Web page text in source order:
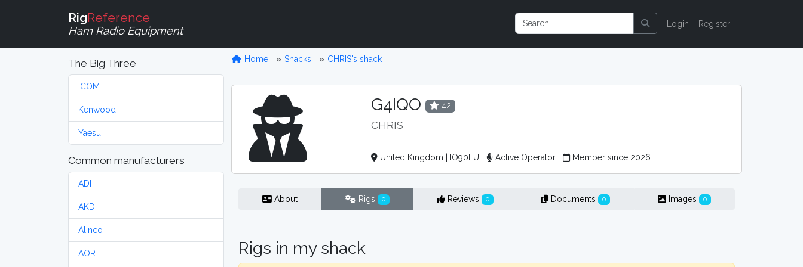
RigReference
Ham Radio Equipment
Login Register
The Big Three
ICOM
Kenwood
Yaesu
Common manufacturers
ADI
AKD
Alinco
AOR
Home Shacks CHRIS's shack
G4IQO 42
CHRIS
United Kingdom | IO90LU Active Operator Member since 2026
About Rigs 0 Reviews 0 Documents 0 Images 0
Rigs in my shack